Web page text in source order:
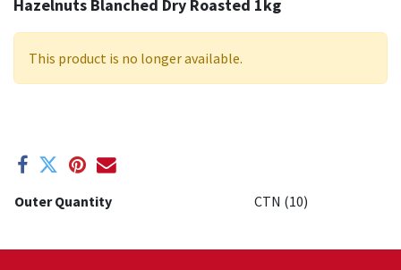
Hazelnuts Blanched Dry Roasted 1kg
This product is no longer available.
Outer Quantity CTN (10)